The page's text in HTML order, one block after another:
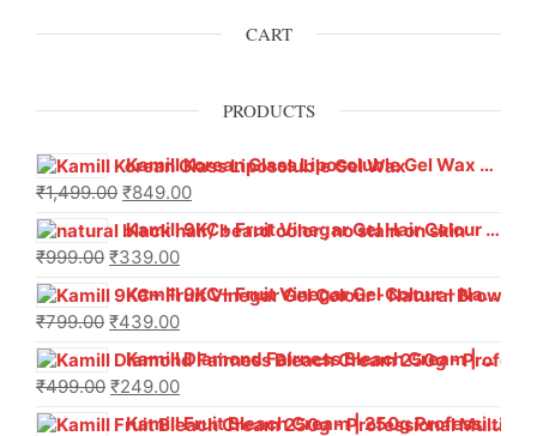
CART
PRODUCTS
Kamill Korean Glass Liposoluble Gel Wax with Hyaluronic Acid (800 g)
₹1,499.00 ₹849.00
Kamill 9KC+ Fruit Vinegar Gel Hair Colour – Natural Black (240g x Pack of 2) | Ammonia-Free, Long-Lasting Shine & 100% Grey Coverage
₹999.00 ₹339.00
Kamill 9KC+ Fruit Vinegar Gel Colour – Natural Brown 1000 ml
₹799.00 ₹439.00
Kamill Diamond Fairness Bleach Cream | 250g Professional Parlour Pack
₹499.00 ₹249.00
Kamill Fruit Bleach Cream | 250g Professional Parlour Pack